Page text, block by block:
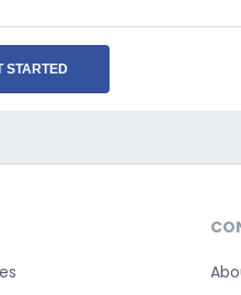
STARTED